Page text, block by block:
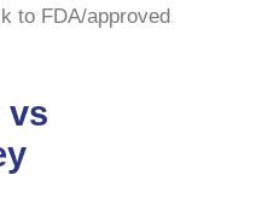
to FDA/approved
vs